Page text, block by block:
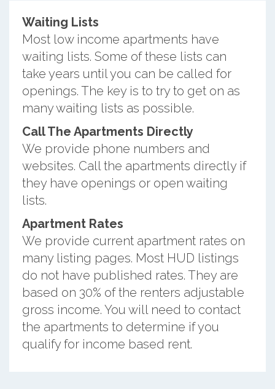
Waiting Lists
Most low income apartments have
waiting lists. Some of these lists can
take years until you can be called for
openings. The key is to try to get on as
many waiting lists as possible.
Call The Apartments Directly
We provide phone numbers and
websites. Call the apartments directly if
they have openings or open waiting
lists.
Apartment Rates
We provide current apartment rates on
many listing pages. Most HUD listings
do not have published rates. They are
based on 30% of the renters adjustable
gross income. You will need to contact
the apartments to determine if you
qualify for income based rent.